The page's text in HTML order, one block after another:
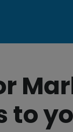
to